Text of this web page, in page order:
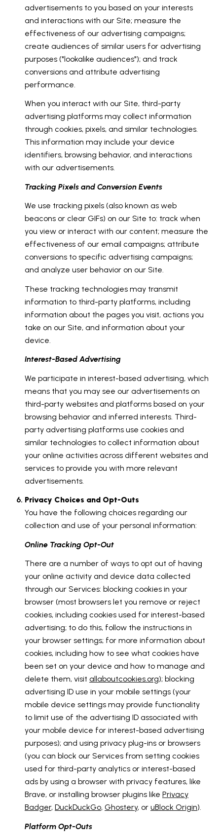
advertisements to you based on your interests
and interactions with our Site; measure the
effectiveness of our advertising campaigns;
create audiences of similar users for advertising
purposes ("lookalike audiences"); and track
conversions and attribute advertising
performance.
When you interact with our Site, third-party
advertising platforms may collect information
through cookies, pixels, and similar technologies.
This information may include your device
identifiers, browsing behavior, and interactions
with our advertisements.
Tracking Pixels and Conversion Events
We use tracking pixels (also known as web
beacons or clear GIFs) on our Site to: track when
you view or interact with our content; measure the
effectiveness of our email campaigns; attribute
conversions to specific advertising campaigns;
and analyze user behavior on our Site.
These tracking technologies may transmit
information to third-party platforms, including
information about the pages you visit, actions you
take on our Site, and information about your
device.
Interest-Based Advertising
We participate in interest-based advertising, which
means that you may see our advertisements on
third-party websites and platforms based on your
browsing behavior and inferred interests. Third-
party advertising platforms use cookies and
similar technologies to collect information about
your online activities across different websites and
services to provide you with more relevant
advertisements.
Privacy Choices and Opt-Outs
You have the following choices regarding our
collection and use of your personal information:
Online Tracking Opt-Out
There are a number of ways to opt out of having
your online activity and device data collected
through our Services: blocking cookies in your
browser (most browsers let you remove or reject
cookies, including cookies used for interest-based
advertising; to do this, follow the instructions in
your browser settings; for more information about
cookies, including how to see what cookies have
been set on your device and how to manage and
delete them, visit allaboutcookies.org); blocking
advertising ID use in your mobile settings (your
mobile device settings may provide functionality
to limit use of the advertising ID associated with
your mobile device for interest-based advertising
purposes); and using privacy plug-ins or browsers
(you can block our Services from setting cookies
used for third-party analytics or interest-based
ads by using a browser with privacy features, like
Brave, or installing browser plugins like Privacy
Badger, DuckDuckGo, Ghostery, or uBlock Origin).
Platform Opt-Outs